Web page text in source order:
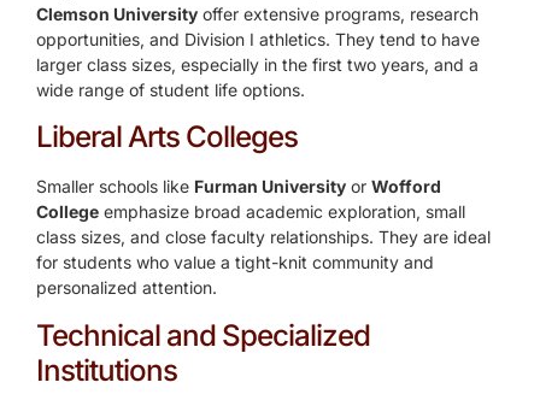
Clemson University offer extensive programs, research
opportunities, and Division I athletics. They tend to have
larger class sizes, especially in the first two years, and a
wide range of student life options.
Liberal Arts Colleges
Smaller schools like Furman University or Wofford
College emphasize broad academic exploration, small
class sizes, and close faculty relationships. They are ideal
for students who value a tight-knit community and
personalized attention.
Technical and Specialized
Institutions